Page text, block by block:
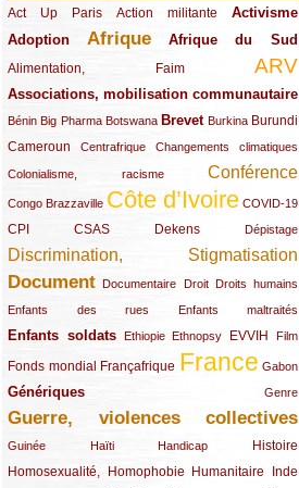
Act Up Paris
(49/289) Action militante
(32/289) Activisme
(73/289)
Adoption
(82/289) Afrique
(161/289) Afrique du Sud
(73/289)
Alimentation, Faim
(48/289) ARV
(203/289)
Associations, mobilisation communautaire
(65/289)
Bénin
(13/289)Big Pharma
(16/289) Botswana
(9/289) Brevet
(83/289) Burkina
(18/289) Burundi
(30/289)
Cameroun
(47/289) Centrafrique
(23/289) Changements climatiques
(10/289)
Colonialisme, racisme
(19/289) Conférence
(118/289)
Congo Brazzaville
(24/289) Côte d’Ivoire
(263/289) COVID-19
(13/289)
CPI
(48/289) CSAS
(32/289) Dekens
(29/289) Dépistage
(19/289)
Discrimination, Stigmatisation
(131/289)
Document
(145/289) Documentaire
(9/289) Droit
(20/289) Droits humains
(22/289)
Enfants des rues
(21/289) Enfants maltraités
(10/289)
Enfants soldats
(68/289) Ethiopie
(12/289) Ethnopsy
(15/289) EVVIH
(55/289) Film
(22/289)
Fonds mondial
(48/289) Françafrique
(39/289) France
(289/289) Gabon
(12/289)
Génériques
(59/289) Genre
(22/289)
Guerre, violences collectives
(149/289)
Guinée
(12/289) Haïti
(15/289) Handicap
(10/289) Histoire
(49/289)
Homosexualité, Homophobie
(44/289) Humanitaire
(47/289) Inde
(34/289)